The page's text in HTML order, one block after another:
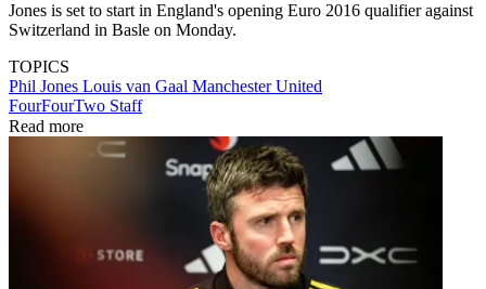
Jones is set to start in England's opening Euro 2016 qualifier against
Switzerland in Basle on Monday.
TOPICS
Phil Jones Louis van Gaal Manchester United
FourFourTwo Staff
Read more